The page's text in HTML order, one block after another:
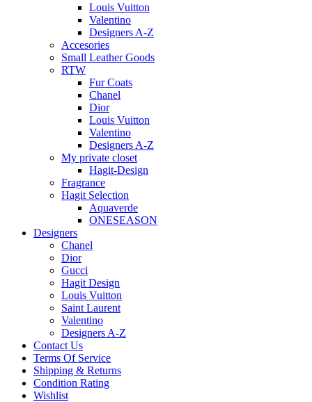
Louis Vuitton
Valentino
Designers A-Z
Accesories
Small Leather Goods
RTW
Fur Coats
Chanel
Dior
Louis Vuitton
Valentino
Designers A-Z
My private closet
Hagit-Design
Fragrance
Hagit Selection
Aquaverde
ONESEASON
Designers
Chanel
Dior
Gucci
Hagit Design
Louis Vuitton
Saint Laurent
Valentino
Designers A-Z
Contact Us
Terms Of Service
Shipping & Returns
Condition Rating
Wishlist